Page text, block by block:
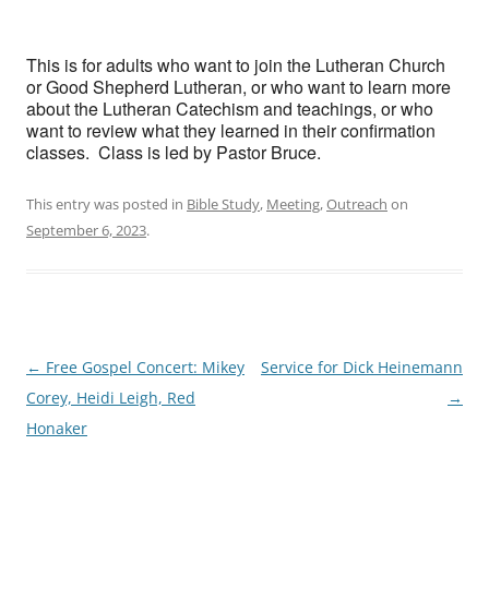
This is for adults who want to join the Lutheran Church
or Good Shepherd Lutheran, or who want to learn more
about the Lutheran Catechism and teachings, or who
want to review what they learned in their confirmation
classes. Class is led by Pastor Bruce.
This entry was posted in Bible Study, Meeting,Outreach on
September 6, 2023.
Post
navigation
← Free Gospel Concert: Mikey
Corey, Heidi Leigh, Red
Honaker
Service for Dick Heinemann
→